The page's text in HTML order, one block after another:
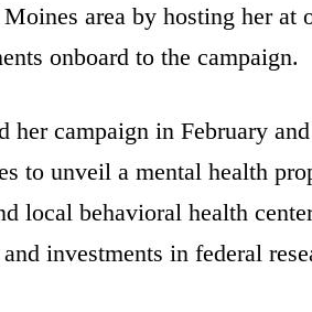
area by hosting her
onboard to the campaign.
her campaign in February
to unveil a mental health
local behavioral health
investments in federal